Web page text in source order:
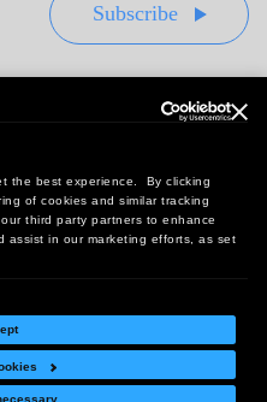
the best experience. By clicking
of cookies and similar tracking
third party partners to enhance
assist in our marketing efforts, as set
Subscribe
PA 16901
Office:
54 J, Irvine, CA 92614
Policy